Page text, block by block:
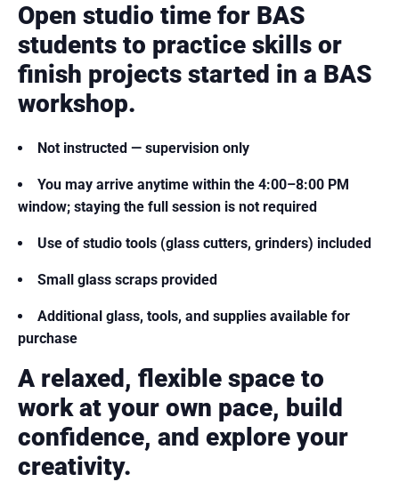
Open studio time for BAS
students to practice skills or
finish projects started in a BAS
workshop.
Not instructed — supervision only
You may arrive anytime within the 4:00–8:00 PM
window; staying the full session is not required
Use of studio tools (glass cutters, grinders) included
Small glass scraps provided
Additional glass, tools, and supplies available for
purchase
A relaxed, flexible space to
work at your own pace, build
confidence, and explore your
creativity.